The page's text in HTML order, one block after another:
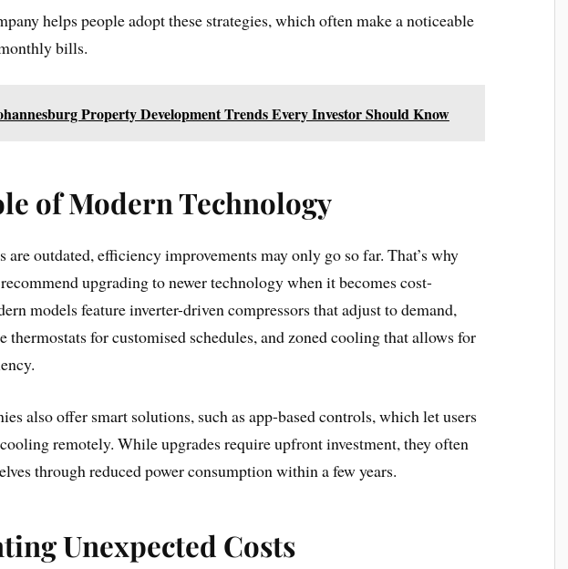
helps people adopt these strategies, which often make a noticeable
bills.
Property Development Trends Every Investor Should Know
of Modern Technology
are outdated, efficiency improvements may only go so far. That’s why
upgrading to newer technology when it becomes cost-
models feature inverter-driven compressors that adjust to demand,
thermostats for customised schedules, and zoned cooling that allows for
also offer smart solutions, such as app-based controls, which let users
remotely. While upgrades require upfront investment, they often
through reduced power consumption within a few years.
Unexpected Costs